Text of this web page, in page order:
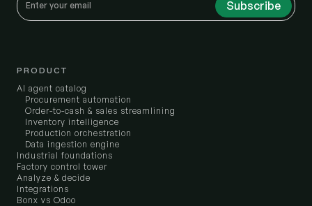
PRODUCT
AI agent catalog
Procurement automation
Order-to-cash & sales streamlining
Inventory intelligence
Production orchestration
Data ingestion engine
Industrial foundations
Factory control tower
Analyze & decide
Integrations
Bonx vs Odoo